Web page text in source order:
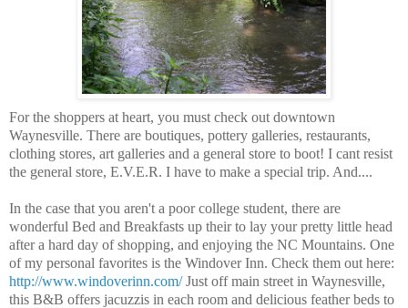
For the shoppers at heart, you must check out downtown
Waynesville. There are boutiques, pottery galleries, restaurants,
clothing stores, art galleries and a general store to boot! I cant resist
the general store, E.V.E.R. I have to make a special trip. And....
In the case that you aren't a poor college student, there are
wonderful Bed and Breakfasts up their to lay your pretty little head
after a hard day of shopping, and enjoying the NC Mountains. One
of my personal favorites is the Windover Inn. Check them out here:
http://www.windoverinn.com/Just off main street in Waynesville,
this B&B offers jacuzzis in each room and delicious feather beds to